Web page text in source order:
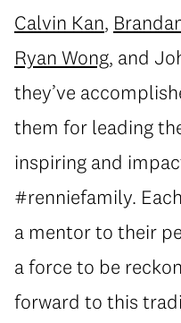
Calvin Kan,
Ryan Wong, and
they’ve
them for leading
inspiring and
#renniefamily.
a mentor to their
a force to be
forward to this